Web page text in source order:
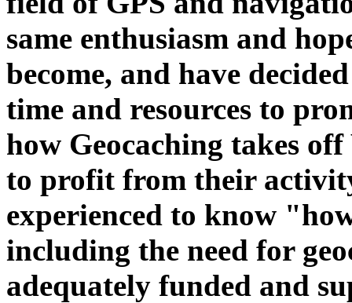
same enthusiasm and
become, and have
time and resources to
how Geocaching takes
to profit from their
experienced to know
including the need for
adequately funded and